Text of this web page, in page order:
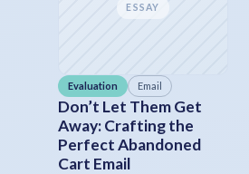
ESSAY
Evaluation Email
Don’t Let Them Get
Away: Crafting the
Perfect Abandoned
Cart Email